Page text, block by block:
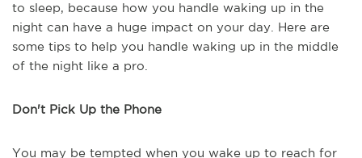
to sleep, because how you handle waking up in the
night can have a huge impact on your day. Here are
some tips to help you handle waking up in the middle
of the night like a pro.
Don't Pick Up the Phone
You may be tempted when you wake up to reach for